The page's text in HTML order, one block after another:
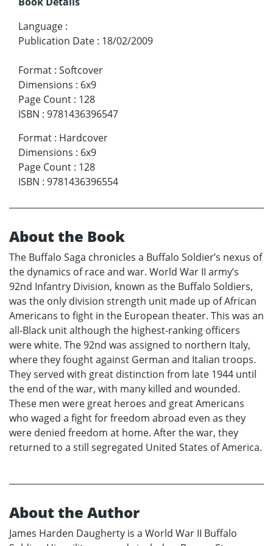
Language :
Publication Date : 18/02/2009
Format : Softcover
Dimensions : 6x9
Page Count : 128
ISBN : 9781436396547
Format : Hardcover
Dimensions : 6x9
Page Count : 128
ISBN : 9781436396554
About the Book
The Buffalo Saga chronicles a Buffalo Soldier’s nexus of
the dynamics of race and war. World War II army’s
92nd Infantry Division, known as the Buffalo Soldiers,
was the only division strength unit made up of African
Americans to fight in the European theater. This was an
all-Black unit although the highest-ranking officers
were white. The 92nd was assigned to northern Italy,
where they fought against German and Italian troops.
They served with great distinction from late 1944 until
the end of the war, with many killed and wounded.
These men were great heroes and great Americans
who waged a fight for freedom abroad even as they
were denied freedom at home. After the war, they
returned to a still segregated United States of America.
About the Author
James Harden Daugherty is a World War II Buffalo